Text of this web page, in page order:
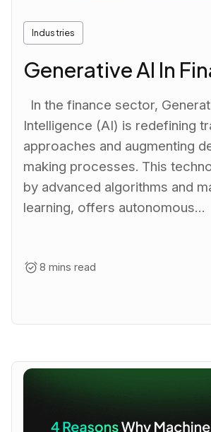
Industries
Generative AI In
In the finance sector,
Intelligence (AI) is redefining
approaches and augmenting
making processes. This
by advanced algorithms and
learning, offers autonomous…
8 mins read